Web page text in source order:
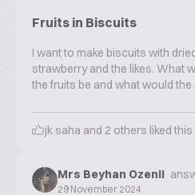
Fruits in Biscuits
I want to make biscuits with
strawberry and the likes. What
the fruits be and what would
jk saha and 2 others liked this
Mrs Beyhan Ozenli
29 November 2024